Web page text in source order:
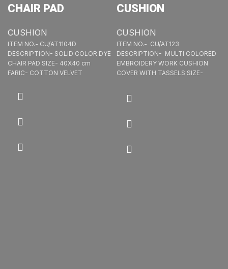
CHAIR PAD
CUSHION
ITEM NO.- CU/AT1104D
DESCRIPTION- SOLID COLOR DYE
CHAIR PAD SIZE- 40X40 cm
FARIC- COTTON VELVET
CUSHION
CUSHION
ITEM NO.- CU/AT123
DESCRIPTION- MULTI COLORED
EMBROIDERY WORK CUSHION
COVER WITH TASSELS SIZE-